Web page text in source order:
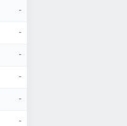
-
-
-
-
-
-